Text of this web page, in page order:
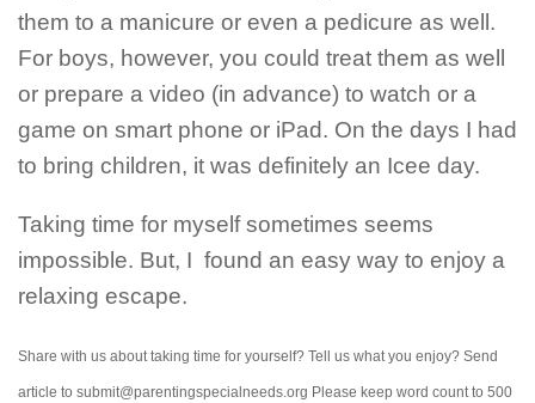
them to a manicure or even a pedicure as well.
For boys, however, you could treat them as well
or prepare a video (in advance) to watch or a
game on smart phone or iPad. On the days I had
to bring children, it was definitely an Icee day.
Taking time for myself sometimes seems
impossible. But, I found an easy way to enjoy a
relaxing escape.
Share with us about taking time for yourself? Tell us what you enjoy? Send
article to submit@parentingspecialneeds.org Please keep word count to 500